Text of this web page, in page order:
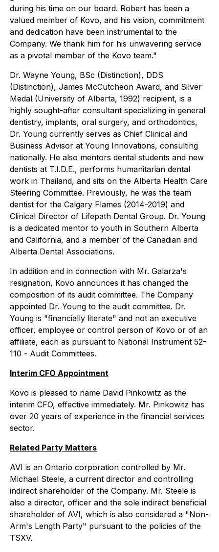
during his time on our board. Robert has been a
valued member of Kovo, and his vision, commitment
and dedication have been instrumental to the
Company. We thank him for his unwavering service
as a pivotal member of the Kovo team."
Dr. Wayne Young, BSc (Distinction), DDS
(Distinction), James McCutcheon Award, and Silver
Medal (University of Alberta, 1992) recipient, is a
highly sought-after consultant specializing in general
dentistry, implants, oral surgery, and orthodontics,
Dr. Young currently serves as Chief Clinical and
Business Advisor at Young Innovations, consulting
nationally. He also mentors dental students and new
dentists at T.I.D.E., performs humanitarian dental
work in Thailand, and sits on the Alberta Health Care
Steering Committee. Previously, he was the team
dentist for the Calgary Flames (2014-2019) and
Clinical Director of Lifepath Dental Group. Dr. Young
is a dedicated mentor to youth in Southern Alberta
and California, and a member of the Canadian and
Alberta Dental Associations.
In addition and in connection with Mr. Galarza's
resignation, Kovo announces it has changed the
composition of its audit committee. The Company
appointed Dr. Young to the audit committee. Dr.
Young is "financially literate" and not an executive
officer, employee or control person of Kovo or of an
affiliate, each as pursuant to National Instrument 52-
110 - Audit Committees.
Interim CFO Appointment
Kovo is pleased to name David Pinkowitz as the
interim CFO, effective immediately. Mr. Pinkowitz has
over 20 years of experience in the financial services
sector.
Related Party Matters
AVI is an Ontario corporation controlled by Mr.
Michael Steele, a current director and controlling
indirect shareholder of the Company. Mr. Steele is
also a director, officer and the sole indirect beneficial
shareholder of AVI, which is also considered a "Non-
Arm's Length Party" pursuant to the policies of the
TSXV.